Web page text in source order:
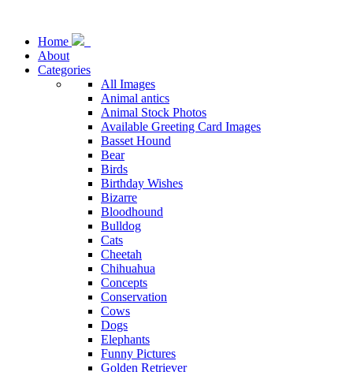
Home
About
Categories
All Images
Animal antics
Animal Stock Photos
Available Greeting Card Images
Basset Hound
Bear
Birds
Birthday Wishes
Bizarre
Bloodhound
Bulldog
Cats
Cheetah
Chihuahua
Concepts
Conservation
Cows
Dogs
Elephants
Funny Pictures
Golden Retriever